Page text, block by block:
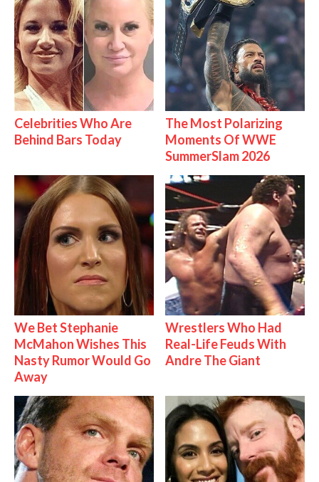
Celebrities Who Are
Behind Bars Today
The Most Polarizing
Moments Of WWE
SummerSlam 2026
We Bet Stephanie
McMahon Wishes This
Nasty Rumor Would Go
Away
Wrestlers Who Had
Real-Life Feuds With
Andre The Giant